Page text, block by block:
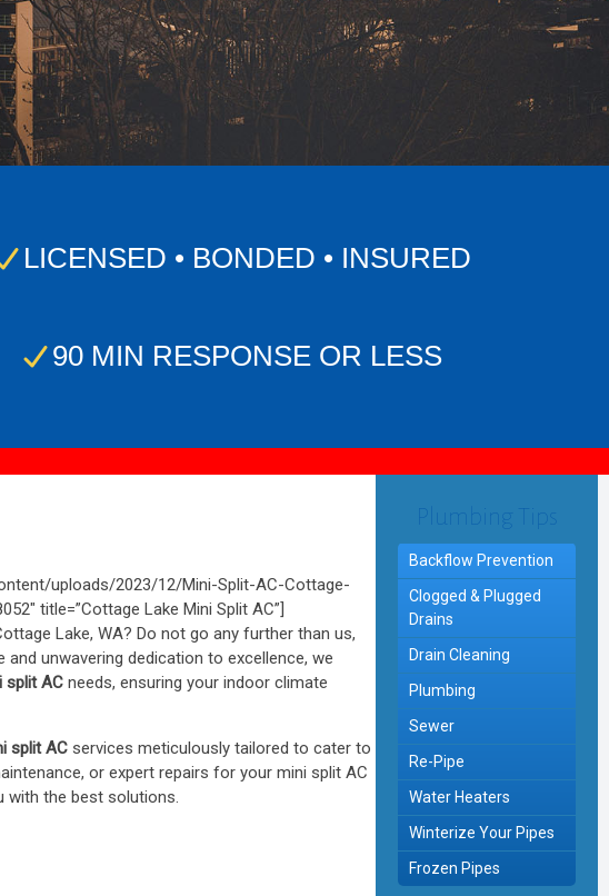
LICENSED • BONDED • INSURED
90 MIN RESPONSE OR LESS
Plumbing Tips
Backflow Prevention
Clogged & Plugged
Drains
Drain Cleaning
Plumbing
Sewer
Re-Pipe
Water Heaters
Winterize Your Pipes
Frozen Pipes
uploads/2023/12/Mini-Split-AC-Cottage-
title=”Cottage Lake Mini Split AC”]
Lake, WA? Do not go any further than us,
unwavering dedication to excellence, we
split AC needs, ensuring your indoor climate
split AC services meticulously tailored to cater to
or expert repairs for your mini split AC
with the best solutions.